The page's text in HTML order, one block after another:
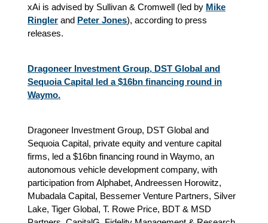
xAi is advised by Sullivan & Cromwell (led by Mike
Ringler and Peter Jones), according to press
releases.
Dragoneer Investment Group, DST Global and
Sequoia Capital led a $16bn financing round in
Waymo.
Dragoneer Investment Group, DST Global and
Sequoia Capital, private equity and venture capital
firms, led a $16bn financing round in Waymo, an
autonomous vehicle development company, with
participation from Alphabet, Andreessen Horowitz,
Mubadala Capital, Bessemer Venture Partners, Silver
Lake, Tiger Global, T. Rowe Price, BDT & MSD